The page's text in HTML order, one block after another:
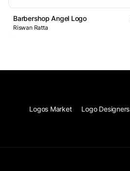
Barbershop Angel Logo
Riswan Ratta
Logos Market Logo Designers